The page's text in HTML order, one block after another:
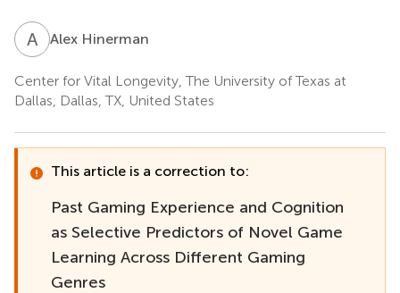
A HAlex Hinerman
Center for Vital Longevity, The University of Texas at
Dallas, Dallas, TX, United States
This article is a correction to:
Past Gaming Experience and Cognition
as Selective Predictors of Novel Game
Learning Across Different Gaming
Genres